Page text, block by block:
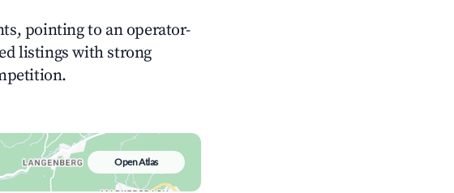
pointing to an operator-
listings with strong
Open Atlas